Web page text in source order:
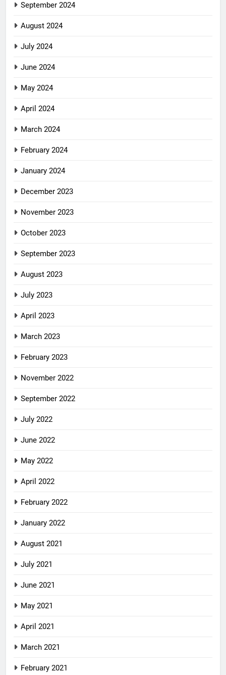
September 2024
August 2024
July 2024
June 2024
May 2024
April 2024
March 2024
February 2024
January 2024
December 2023
November 2023
October 2023
September 2023
August 2023
July 2023
April 2023
March 2023
February 2023
November 2022
September 2022
July 2022
June 2022
May 2022
April 2022
February 2022
January 2022
August 2021
July 2021
June 2021
May 2021
April 2021
March 2021
February 2021